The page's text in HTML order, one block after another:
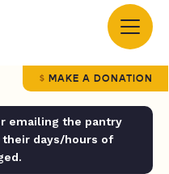
MAKE A DONATION
emailing the pantry
days/hours of